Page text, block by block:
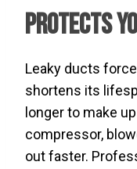
Protects
Leaky ducts
shortens its
longer to make
compressor,
out faster.